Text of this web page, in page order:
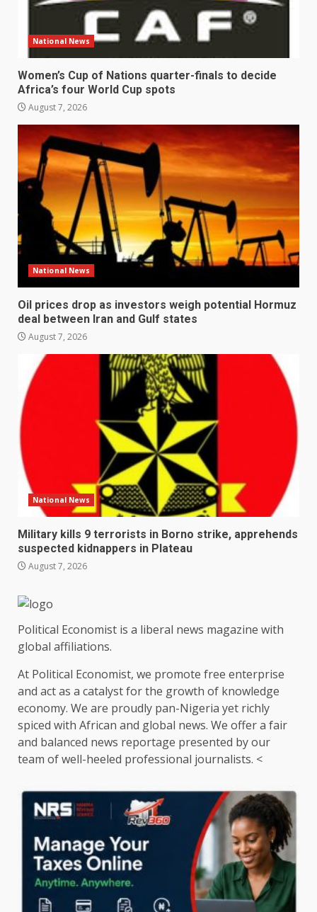
National News
Women’s Cup of Nations quarter-finals to decide
Africa’s four World Cup spots
August 7, 2026
National News
Oil prices drop as investors weigh potential Hormuz
deal between Iran and Gulf states
August 7, 2026
National News
Military kills 9 terrorists in Borno strike, apprehends
suspected kidnappers in Plateau
August 7, 2026
Political Economist is a liberal news magazine with
global affiliations.
At Political Economist, we promote free enterprise
and act as a catalyst for the growth of knowledge
economy. We are proudly pan-Nigeria yet richly
spiced with African and global news. We offer a fair
and balanced news reportage presented by our
team of well-heeled professional journalists. <